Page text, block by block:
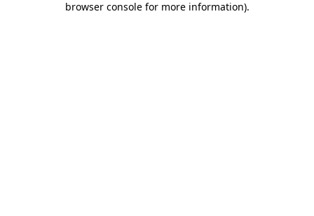
browser console for more information).